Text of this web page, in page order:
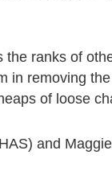
ranks of
in removing
of loose
and